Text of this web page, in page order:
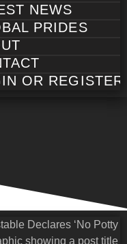
NEWS
PRIDES
OR REGISTER